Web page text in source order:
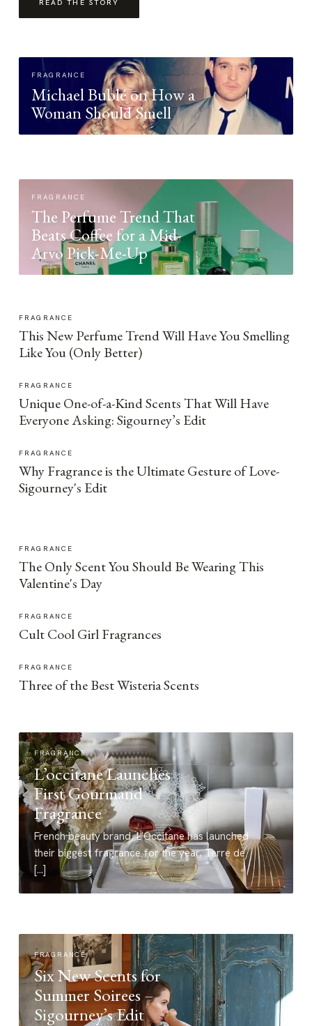
READ THE STORY
FRAGRANCE
Michael Bublé on How a
Woman Should Smell
FRAGRANCE
The Perfume Trend That
Beats Coffee for a Mid-
Arvo Pick-Me-Up
FRAGRANCE
This New Perfume Trend Will Have You Smelling
Like You (Only Better)
FRAGRANCE
Unique One-of-a-Kind Scents That Will Have
Everyone Asking: Sigourney’s Edit
FRAGRANCE
Why Fragrance is the Ultimate Gesture of Love-
Sigourney's Edit
FRAGRANCE
The Only Scent You Should Be Wearing This
Valentine's Day
FRAGRANCE
Cult Cool Girl Fragrances
FRAGRANCE
Three of the Best Wisteria Scents
FRAGRANCE
L’occitane Launches
First Gourmand
Fragrance
French beauty brand, L’Occitane has launched
their biggest fragrance for the year, Terre de
[…]
FRAGRANCE
Six New Scents for
Summer Soirees –
Sigourney’s Edit